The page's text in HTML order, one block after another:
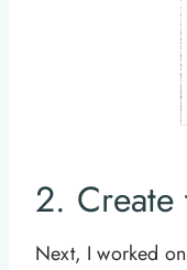
2. Create
Next, I worked